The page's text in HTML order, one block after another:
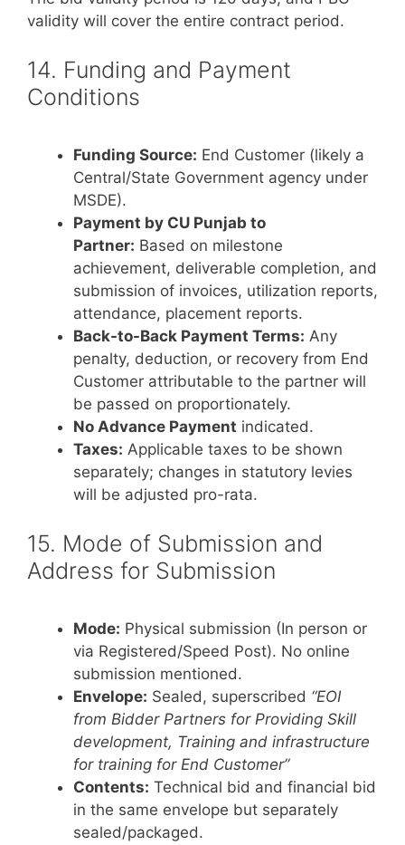
validity will cover the entire contract period.
14. Funding and Payment
Conditions
Funding Source: End Customer (likely a
Central/State Government agency under
MSDE).
Payment by CU Punjab to
Partner: Based on milestone
achievement, deliverable completion, and
submission of invoices, utilization reports,
attendance, placement reports.
Back-to-Back Payment Terms: Any
penalty, deduction, or recovery from End
Customer attributable to the partner will
be passed on proportionately.
No Advance Payment indicated.
Taxes: Applicable taxes to be shown
separately; changes in statutory levies
will be adjusted pro-rata.
15. Mode of Submission and
Address for Submission
Mode: Physical submission (In person or
via Registered/Speed Post). No online
submission mentioned.
Envelope: Sealed, superscribed “EOI
from Bidder Partners for Providing Skill
development, Training and infrastructure
for training for End Customer”
Contents: Technical bid and financial bid
in the same envelope but separately
sealed/packaged.